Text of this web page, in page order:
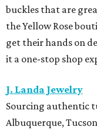
buckles that are
the Yellow Rose
get their hands on
it a one-stop shop
J. Landa Jewelry
Sourcing authentic
Albuquerque,